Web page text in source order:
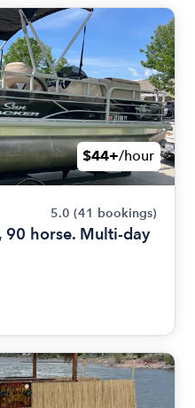
$44+/hour
5.0 (41 bookings)
90 horse. Multi-day